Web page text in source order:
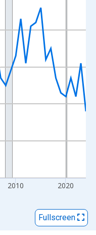
Data ranges from
and yAxisRight.
2010 2020
Fullscreen